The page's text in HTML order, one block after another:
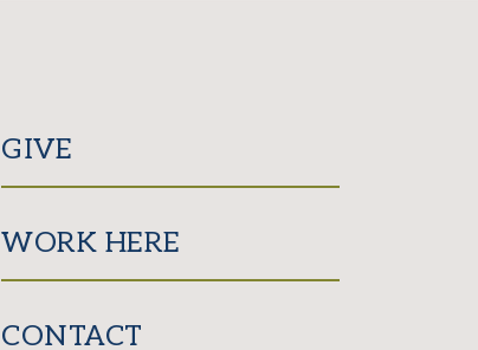
GIVE
WORK HERE
CONTACT